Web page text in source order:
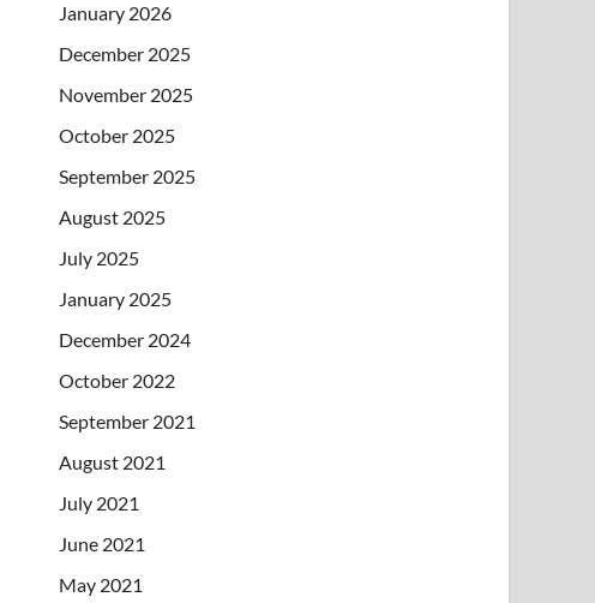
January 2026
December 2025
November 2025
October 2025
September 2025
August 2025
July 2025
January 2025
December 2024
October 2022
September 2021
August 2021
July 2021
June 2021
May 2021